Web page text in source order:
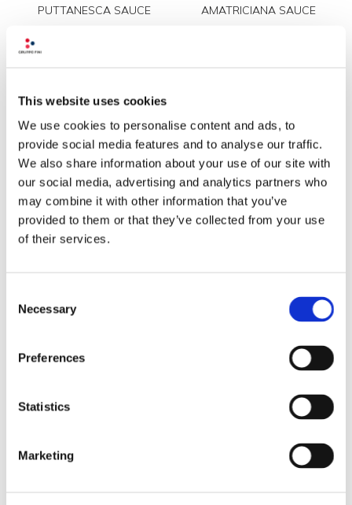
This website uses cookies
We use cookies to personalise content and ads, to
provide social media features and to analyse our traffic.
We also share information about your use of our site with
our social media, advertising and analytics partners who
may combine it with other information that you’ve
provided to them or that they’ve collected from your use
of their services.
Selection
Necessary
Preferences
Statistics
Marketing
PUTTANESCA SAUCE AMATRICIANA SAUCE
TOMATO SAUCE
TOMATO SAUCE WITH
CAPERS AND OREGANO
TOMATO SAUCE WITH
TOMATO SAUCE